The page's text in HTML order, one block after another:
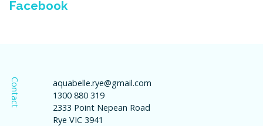
Facebook
Contact
aquabelle.rye@gmail.com
1300 880 319
2333 Point Nepean Road
Rye VIC 3941